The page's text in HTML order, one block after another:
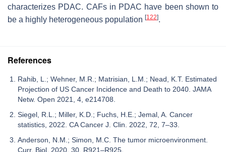
characterizes PDAC. CAFs in PDAC have been shown to
be a highly heterogeneous population [122].
References
Rahib, L.; Wehner, M.R.; Matrisian, L.M.; Nead, K.T. Estimated
Projection of US Cancer Incidence and Death to 2040. JAMA
Netw. Open 2021, 4, e214708.
Siegel, R.L.; Miller, K.D.; Fuchs, H.E.; Jemal, A. Cancer
statistics, 2022. CA Cancer J. Clin. 2022, 72, 7–33.
Anderson, N.M.; Simon, M.C. The tumor microenvironment.
Curr. Biol. 2020, 30, R921–R925.